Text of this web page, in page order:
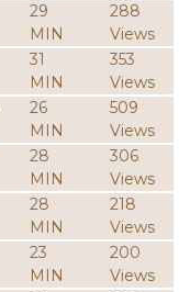
29
MIN
288
Views
31
MIN
353
Views
26
MIN
509
Views
28
MIN
306
Views
28
MIN
218
Views
23
MIN
200
Views